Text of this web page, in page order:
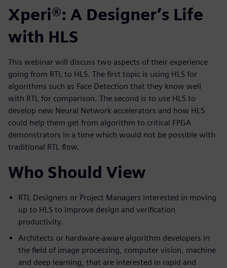
Xperi®: A Designer’s Life
with HLS
This webinar will discuss two aspects of their experience
going from RTL to HLS. The first topic is using HLS for
algorithms such as Face Detection that they know well
with RTL for comparison. The second is to use HLS to
develop new Neural Network accelerators and how HLS
could help them get from algorithm to critical FPGA
demonstrators in a time which would not be possible with
traditional RTL flow.
Who Should View
RTL Designers or Project Managers interested in moving
up to HLS to improve design and verification
productivity.
Architects or hardware-aware algorithm developers in
the field of image processing, computer vision, machine
and deep learning, that are interested in rapid and